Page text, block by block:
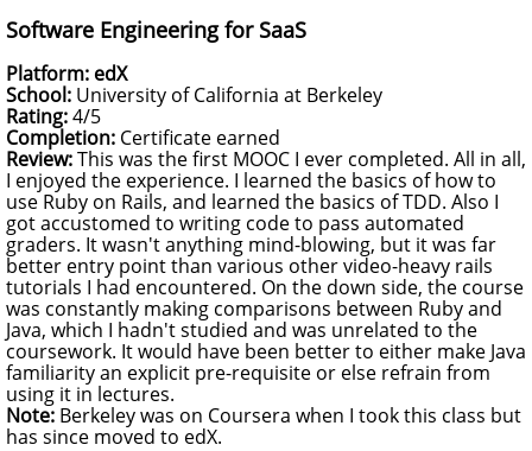
Software Engineering for SaaS
Platform: edX
School: University of California at Berkeley
Rating:4/5
Completion: Certificate earned
Review:This was the first MOOC I ever completed. All in all,
I enjoyed the experience. I learned the basics of how to
use Ruby on Rails, and learned the basics ofTDD. Also I
got accustomed to writing code to pass automated
graders. It wasn't anything mind-blowing, but it was far
better entry point than various other video-heavy rails
tutorials I had encountered. On the down side, the course
was constantly making comparisons between Ruby and
Java, which I hadn't studied and was unrelated to the
coursework. It would have been better to either make Java
familiarity an explicit pre-requisite or else refrain from
using it in lectures.
Note: Berkeley was on Coursera when I took this class but
has since moved to edX.